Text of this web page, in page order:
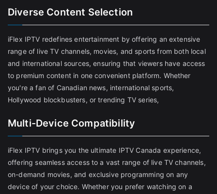
Diverse Content Selection
iFlex IPTV redefines entertainment by offering an extensive
range of live TV channels, movies, and sports from both local
and international sources, ensuring that viewers have access
to premium content in one convenient platform. Whether
you're a fan of Canadian news, international sports,
Hollywood blockbusters, or trending TV series,
Multi-Device Compatibility
iFlex IPTV brings you the ultimate IPTV Canada experience,
offering seamless access to a vast range of live TV channels,
on-demand movies, and exclusive programming on any
device of your choice. Whether you prefer watching on a